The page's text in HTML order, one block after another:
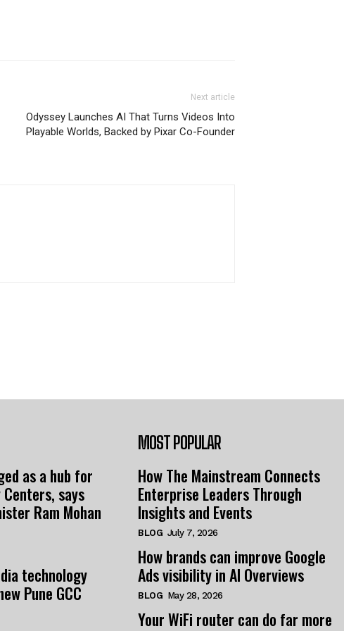
Next article
Odyssey Launches AI That Turns Videos Into
Playable Worlds, Backed by Pixar Co-Founder
as a hub for
says
Ram Mohan
technology
Pune GCC
MOST POPULAR
How The Mainstream Connects
Enterprise Leaders Through
Insights and Events
BLOG July 7, 2026
How brands can improve Google
Ads visibility in AI Overviews
BLOG May 28, 2026
Your WiFi router can do far more